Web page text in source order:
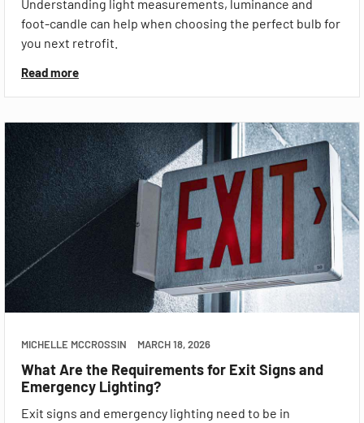
Understanding light measurements, luminance and
foot-candle can help when choosing the perfect bulb for
you next retrofit.
Read more
MICHELLE MCCROSSIN MARCH 18, 2026
What Are the Requirements for Exit Signs and
Emergency Lighting?
Exit signs and emergency lighting need to be in